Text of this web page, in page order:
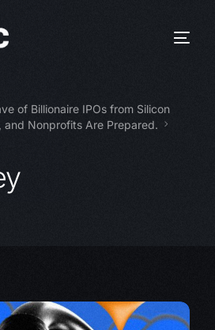
of Billionaire IPOs from Silicon
and Nonprofits Are Prepared.